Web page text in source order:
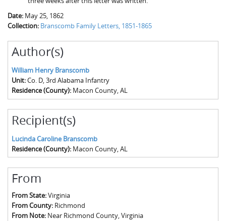
Date: May 25, 1862
Collection: Branscomb Family Letters, 1851-1865
Author(s)
William Henry Branscomb
Unit:Co. D, 3rd Alabama Infantry
Residence (County): Macon County, AL
Recipient(s)
Lucinda Caroline Branscomb
Residence (County): Macon County, AL
From
From State:Virginia
From County: Richmond
From Note: Near Richmond County, Virginia